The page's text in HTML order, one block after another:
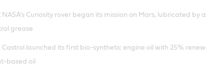
NASA's Curiosity rover began its mission on Mars, lubricated by a
grease
Castrol launched its first bio-synthetic engine oil with 25%
based oil